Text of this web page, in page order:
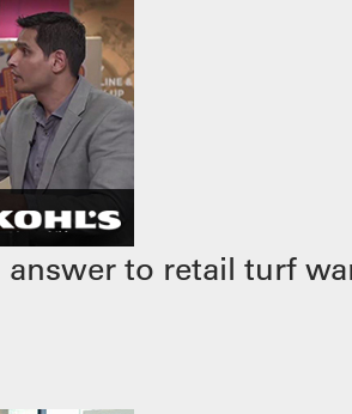
to retail turf